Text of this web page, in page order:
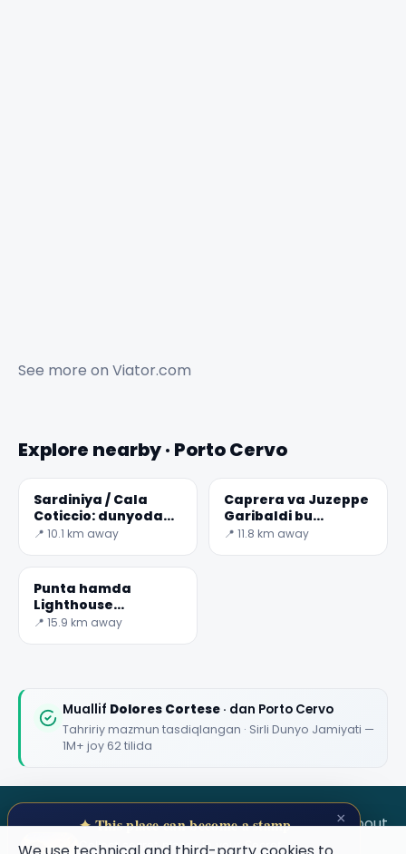
See more on Viator.com
Explore nearby · Porto Cervo
Sardiniya / Cala
Coticcio: dunyodagi
eng go'zal
📍 10.1 km away
Caprera va Juzeppe
Garibaldi bu
Yodgorlik
📍 11.8 km away
Punta hamda
Lighthouse
sardiniya /
📍 15.9 km away
Muallif Dolores Cortese · dan Porto Cervo
Tahririy mazmun tasdiqlangan · Sirli Dunyo Jamiyati —
1M+ joy 62 tilida
SECRET WORLD TermsPrivacyAbout
×
✦ This place can become a stamp
Collect secret places in your Secret